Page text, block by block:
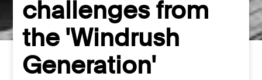
challenges from
the 'Windrush
Generation'